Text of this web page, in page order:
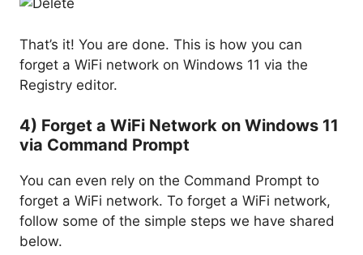
That’s it! You are done. This is how you can
forget a WiFi network on Windows 11 via the
Registry editor.
4) Forget a WiFi Network on Windows 11
via Command Prompt
You can even rely on the Command Prompt to
forget a WiFi network. To forget a WiFi network,
follow some of the simple steps we have shared
below.